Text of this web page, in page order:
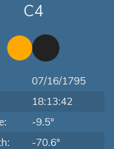
C4
07/16/1795
18:13:42
-9.5°
-70.6°